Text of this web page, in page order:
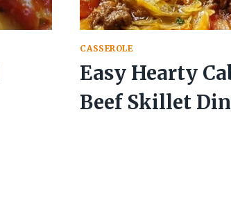
CASSEROLE
Easy Hearty
Beef Skillet